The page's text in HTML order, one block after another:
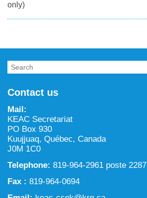
only)
Contact us
Mail:
KEAC Secretariat
PO Box 930
Kuujjuaq, Québec, Canada
J0M 1C0
Telephone: 819-964-2961 poste 2287
Fax : 819-964-0694